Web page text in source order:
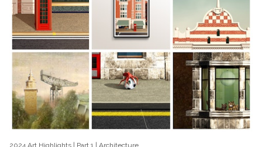
2024 Art Highlights | Part 1 | Architecture